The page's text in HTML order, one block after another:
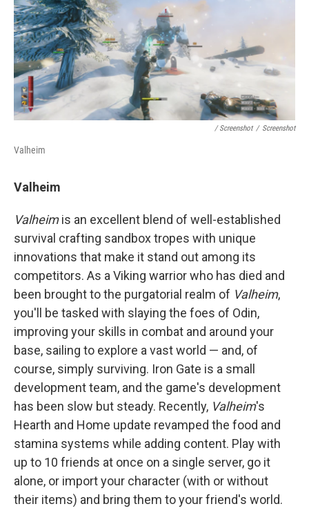
/ Screenshot / Screenshot
Valheim
Valheim
Valheimis an excellent blend of well-established
survival crafting sandbox tropes with unique
innovations that make it stand out among its
competitors. As a Viking warrior who has died and
been brought to the purgatorial realm of Valheim,
you'll be tasked with slaying the foes of Odin,
improving your skills in combat and around your
base, sailing to explore a vast world — and, of
course, simply surviving. Iron Gate is a small
development team, and the game's development
has been slow but steady. Recently, Valheim's
Hearth and Home update revamped the food and
stamina systems while adding content. Play with
up to 10 friends at once on a single server, go it
alone, or import your character (with or without
their items) and bring them to your friend's world.